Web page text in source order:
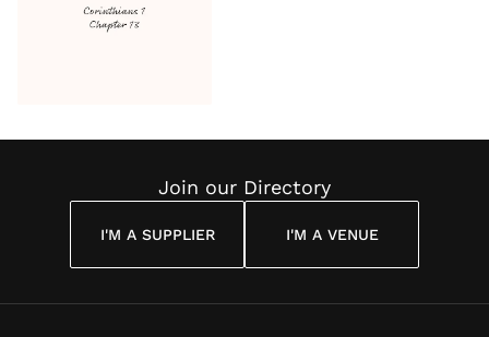
Join our Directory
I'M A SUPPLIER I'M A VENUE